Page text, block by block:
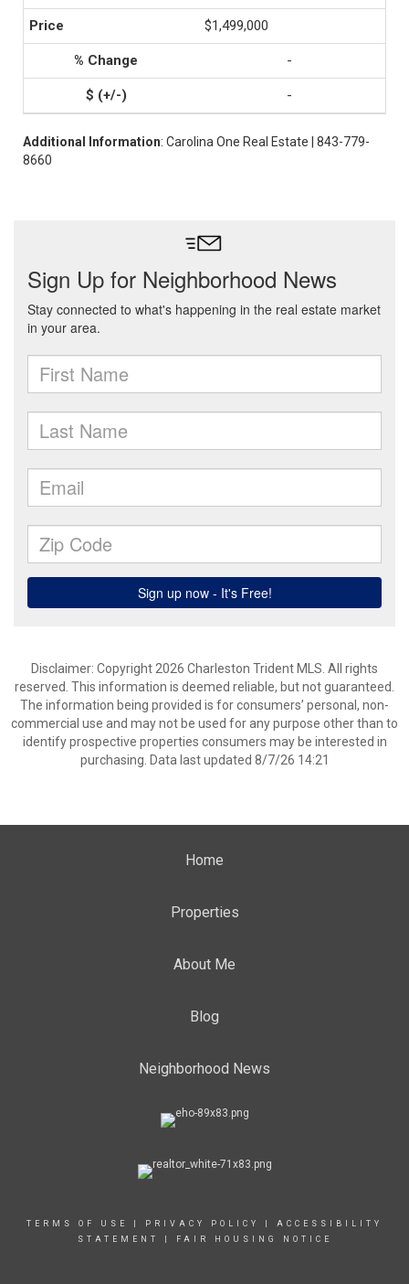
$1,499,000
-
-
Additional Information: Carolina One Real Estate | 843-779-
8660
Disclaimer: Copyright 2026 Charleston Trident MLS. All rights
reserved. This information is deemed reliable, but not guaranteed.
The information being provided is for consumers’ personal, non-
commercial use and may not be used for any purpose other than to
identify prospective properties consumers may be interested in
purchasing. Data last updated 8/7/26 14:21
Home
Properties
About Me
Blog
Neighborhood News
TERMS OF USE PRIVACY POLICY
ACCESSIBILITY
STATEMENT
FAIR HOUSING NOTICE